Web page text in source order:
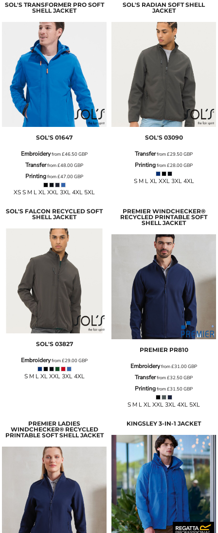
SOL'S TRANSFORMER PRO SOFT
SHELL JACKET
SOL'S 01647
Embroideryfrom£46.50GBP
Transferfrom£48.00GBP
Printingfrom£47.00GBP
XS S M L XL XXL 3XL 4XL 5XL
SOL'S RADIAN SOFT SHELL
JACKET
SOL'S 03090
Transferfrom£29.50GBP
Printingfrom£28.00GBP
S M L XL XXL 3XL 4XL
SOL'S FALCON RECYCLED SOFT
SHELL JACKET
SOL'S 03827
Embroideryfrom£29.00GBP
S M L XL XXL 3XL 4XL
PREMIER WINDCHECKER®
RECYCLED PRINTABLE SOFT
SHELL JACKET
PREMIER PR810
Embroideryfrom£31.00GBP
Transferfrom£32.50GBP
Printingfrom£31.50GBP
S M L XL XXL 3XL 4XL 5XL
PREMIER LADIES
WINDCHECKER® RECYCLED
PRINTABLE SOFT SHELL JACKET
KINGSLEY 3-IN-1 JACKET